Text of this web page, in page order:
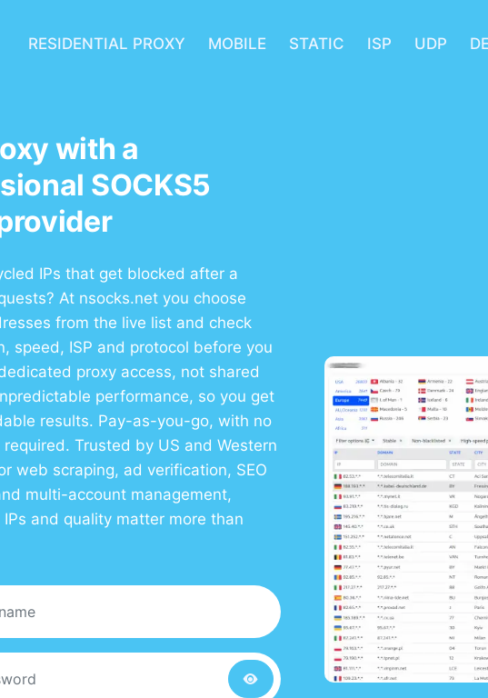
RESIDENTIAL PROXY MOBILE STATIC ISP UDP
with a
SOCKS5
IPs that get blocked after a
At nsocks.net you choose
from the live list and check
speed, ISP and protocol before you
proxy access, not shared
performance, so you get
results. Pay-as-you-go, with no
Trusted by US and Western
web scraping, ad verification, SEO
multi-account management,
and quality matter more than